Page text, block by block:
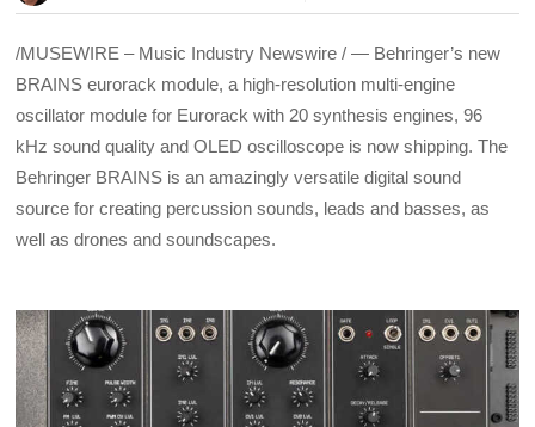
/MUSEWIRE – Music Industry Newswire / — Behringer’s new
BRAINS eurorack module, a high-resolution multi-engine
oscillator module for Eurorack with 20 synthesis engines, 96
kHz sound quality and OLED oscilloscope is now shipping. The
Behringer BRAINS is an amazingly versatile digital sound
source for creating percussion sounds, leads and basses, as
well as drones and soundscapes.